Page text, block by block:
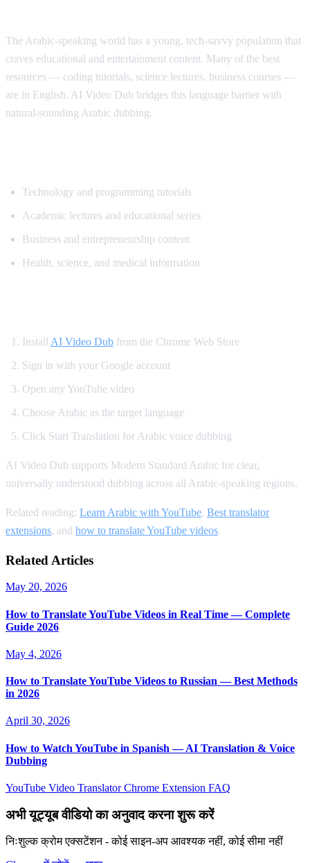
The Arabic-speaking world has a young, tech-savvy population that
craves educational and entertainment content. Many of the best
resources — coding tutorials, science lectures, business courses —
are in English. AI Video Dub bridges this language barrier with
natural-sounding Arabic dubbing.
Technology and programming tutorials
Academic lectures and educational series
Business and entrepreneurship content
Health, science, and medical information
Install AI Video Dub from the Chrome Web Store
Sign in with your Google account
Open any YouTube video
Choose Arabic as the target language
Click Start Translation for Arabic voice dubbing
AI Video Dub supports Modern Standard Arabic for clear,
universally understood dubbing across all Arabic-speaking regions.
Related reading: Learn Arabic with YouTube, Best translator
extensions, and how to translate YouTube videos.
Related Articles
May 20, 2026
How to Translate YouTube Videos in Real Time — Complete
Guide 2026
May 4, 2026
How to Translate YouTube Videos to Russian — Best Methods
in 2026
April 30, 2026
How to Watch YouTube in Spanish — AI Translation & Voice
Dubbing
YouTube Video TranslatorChrome Extension FAQ
अभी यूट्यूब वीडियो का अनुवाद करना शुरू करें
निःशुल्क क्रोम एक्सटेंशन - कोई साइन-अप आवश्यक नहीं, कोई सीमा नहीं